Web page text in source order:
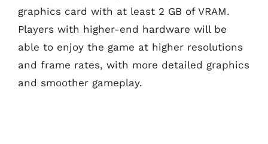
graphics card with at least 2 GB of VRAM.
Players with higher-end hardware will be
able to enjoy the game at higher resolutions
and frame rates, with more detailed graphics
and smoother gameplay.